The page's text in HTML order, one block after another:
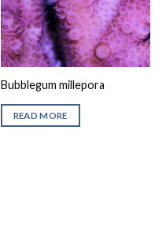
Bubblegum millepora
READ MORE